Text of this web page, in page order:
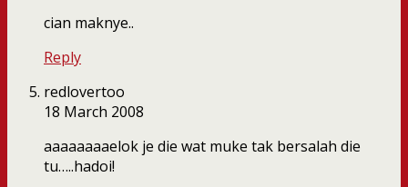
cian maknye..
Reply
redlovertoo
18 March 2008
aaaaaaaaelok je die wat muke tak bersalah die
tu…..hadoi!